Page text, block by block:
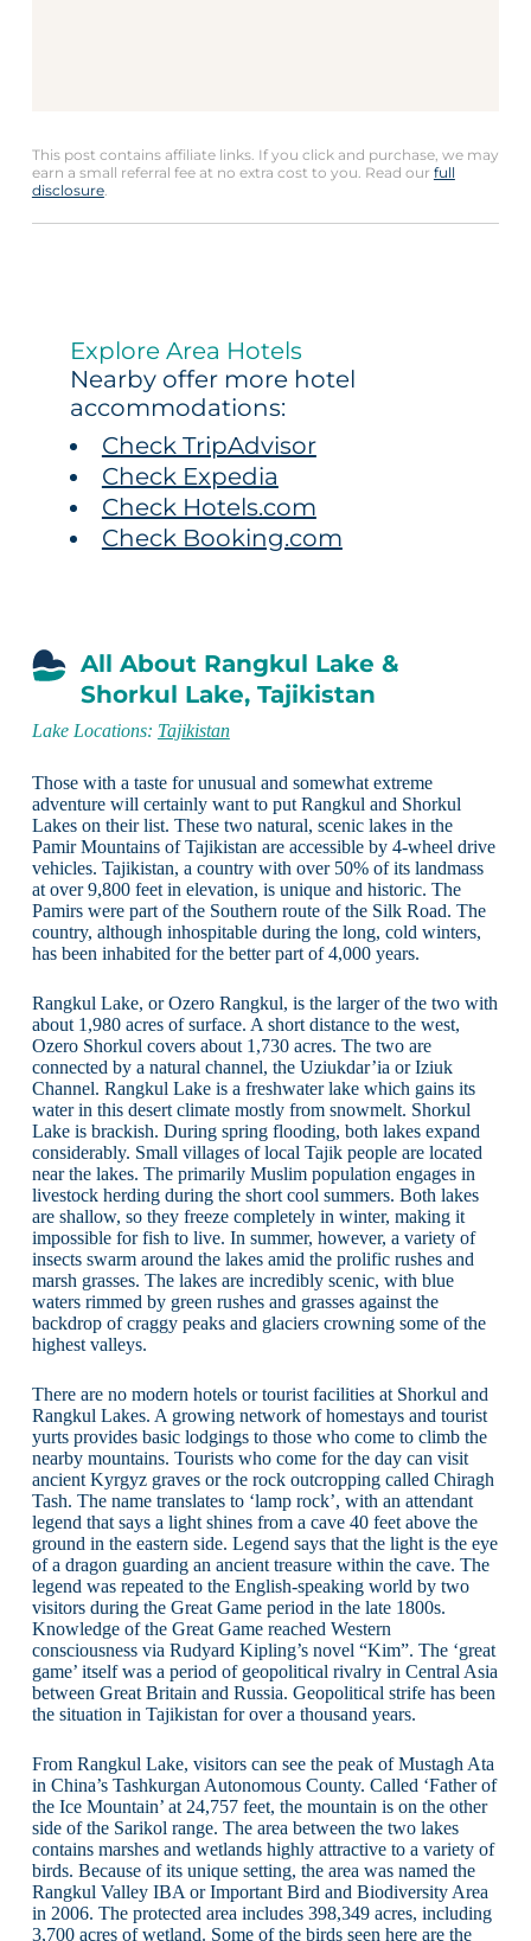
This post contains affiliate links. If you click and purchase, we may
earn a small referral fee at no extra cost to you. Read our full
disclosure.
Explore Area Hotels
Nearby offer more hotel
accommodations:
Check TripAdvisor
Check Expedia
Check Hotels.com
Check Booking.com
All About Rangkul Lake &
Shorkul Lake, Tajikistan
Lake Locations: Tajikistan
Those with a taste for unusual and somewhat extreme
adventure will certainly want to put Rangkul and Shorkul
Lakes on their list. These two natural, scenic lakes in the
Pamir Mountains of Tajikistan are accessible by 4-wheel drive
vehicles. Tajikistan, a country with over 50% of its landmass
at over 9,800 feet in elevation, is unique and historic. The
Pamirs were part of the Southern route of the Silk Road. The
country, although inhospitable during the long, cold winters,
has been inhabited for the better part of 4,000 years.
Rangkul Lake, or Ozero Rangkul, is the larger of the two with
about 1,980 acres of surface. A short distance to the west,
Ozero Shorkul covers about 1,730 acres. The two are
connected by a natural channel, the Uziukdar’ia or Iziuk
Channel. Rangkul Lake is a freshwater lake which gains its
water in this desert climate mostly from snowmelt. Shorkul
Lake is brackish. During spring flooding, both lakes expand
considerably. Small villages of local Tajik people are located
near the lakes. The primarily Muslim population engages in
livestock herding during the short cool summers. Both lakes
are shallow, so they freeze completely in winter, making it
impossible for fish to live. In summer, however, a variety of
insects swarm around the lakes amid the prolific rushes and
marsh grasses. The lakes are incredibly scenic, with blue
waters rimmed by green rushes and grasses against the
backdrop of craggy peaks and glaciers crowning some of the
highest valleys.
There are no modern hotels or tourist facilities at Shorkul and
Rangkul Lakes. A growing network of homestays and tourist
yurts provides basic lodgings to those who come to climb the
nearby mountains. Tourists who come for the day can visit
ancient Kyrgyz graves or the rock outcropping called Chiragh
Tash. The name translates to ‘lamp rock’, with an attendant
legend that says a light shines from a cave 40 feet above the
ground in the eastern side. Legend says that the light is the eye
of a dragon guarding an ancient treasure within the cave. The
legend was repeated to the English-speaking world by two
visitors during the Great Game period in the late 1800s.
Knowledge of the Great Game reached Western
consciousness via Rudyard Kipling’s novel “Kim”. The ‘great
game’ itself was a period of geopolitical rivalry in Central Asia
between Great Britain and Russia. Geopolitical strife has been
the situation in Tajikistan for over a thousand years.
From Rangkul Lake, visitors can see the peak of Mustagh Ata
in China’s Tashkurgan Autonomous County. Called ‘Father of
the Ice Mountain’ at 24,757 feet, the mountain is on the other
side of the Sarikol range. The area between the two lakes
contains marshes and wetlands highly attractive to a variety of
birds. Because of its unique setting, the area was named the
Rangkul Valley IBA or Important Bird and Biodiversity Area
in 2006. The protected area includes 398,349 acres, including
3,700 acres of wetland. Some of the birds seen here are the